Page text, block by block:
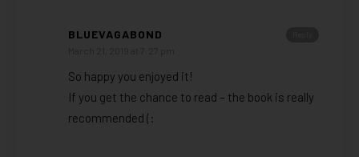
BLUEVAGABOND
So happy you enjoyed it!
If you get the chance to read – the book is really
recommended (: